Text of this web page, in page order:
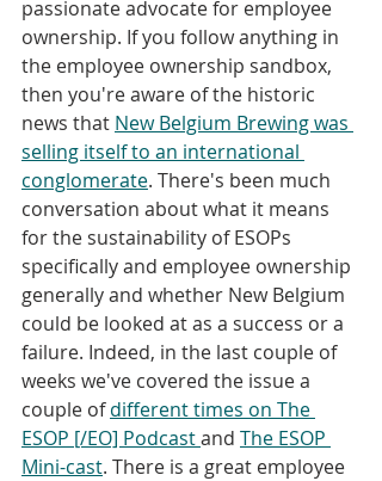
passionate advocate for employee
ownership. If you follow anything in
the employee ownership sandbox,
then you're aware of the historic
news that New Belgium Brewing was
selling itself to an international
conglomerate. There's been much
conversation about what it means
for the sustainability of ESOPs
specifically and employee ownership
generally and whether New Belgium
could be looked at as a success or a
failure. Indeed, in the last couple of
weeks we've covered the issue a
couple of different times on The
ESOP [/EO] Podcast and The ESOP
Mini-cast. There is a great employee